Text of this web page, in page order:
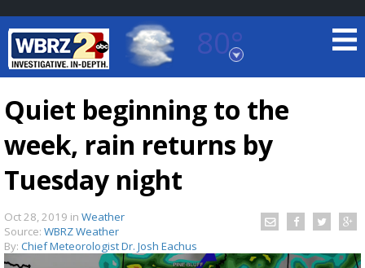
80°
Baton Rouge, Louisiana
TRUEVIEW LOCAL RADAR
Quiet beginning to the
week, rain returns by
Tuesday night
Oct 28, 2019 in Weather
Source: WBRZ Weather
By: Chief Meteorologist Dr. Josh Eachus